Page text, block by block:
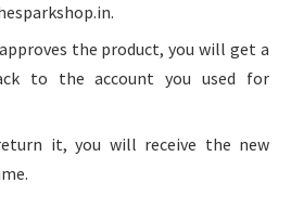
the product, you will get a
to the account you used for
it, you will receive the new